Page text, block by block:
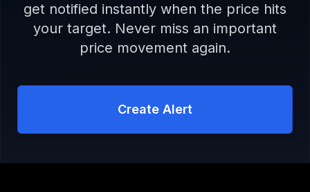
get notified instantly when the price hits
your target. Never miss an important
price movement again.
Create Alert